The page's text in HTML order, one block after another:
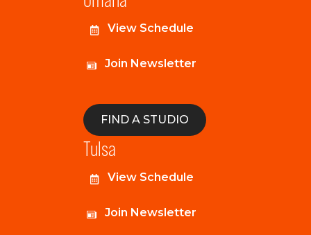
View Schedule
Join Newsletter
FIND A STUDIO
Tulsa
View Schedule
Join Newsletter